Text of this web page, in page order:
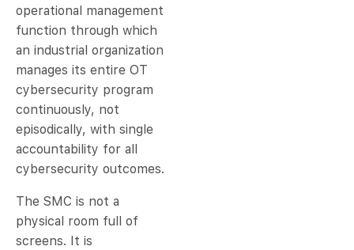
operational management
function through which
an industrial organization
manages its entire OT
cybersecurity program
continuously, not
episodically, with single
accountability for all
cybersecurity outcomes.
The SMC is not a
physical room full of
screens. It is